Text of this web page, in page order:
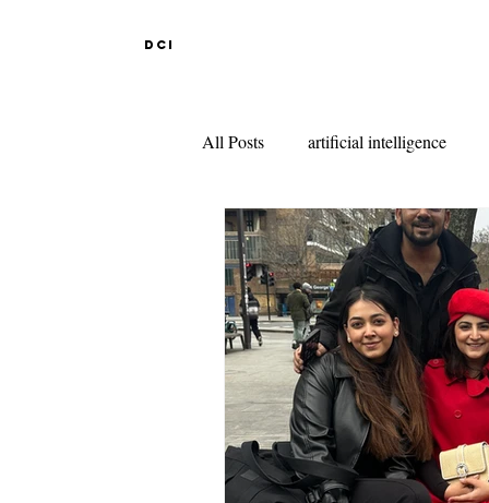
DCI
All Posts artificial intelligence
DESIGN EDUCATION IN
INDIAN DESIGN COLLEGES
KNITWEAR DESIGN
UAL LONDON